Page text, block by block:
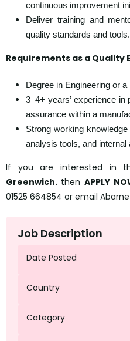
continuous improvement
Deliver training and
quality standards and tools.
Requirements as a Quality
Degree in Engineering or
3–4+ years’ experience
assurance within a
Strong working
analysis tools, and internal
If you are interested in
Greenwich. then APPLY
01525 664854 or email
Job Description
Date Posted
Country
Category